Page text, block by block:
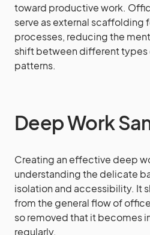
toward productive work.
serve as external scaffolding
processes, reducing the
shift between different types
patterns.
Deep Work
Creating an effective deep
understanding the delicate
isolation and accessibility. It
from the general flow of
so removed that it becomes
regularly.